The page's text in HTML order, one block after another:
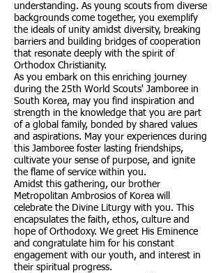
understanding. As young scouts from diverse
backgrounds come together, you exemplify
the ideals of unity amidst diversity, breaking
barriers and building bridges of cooperation
that resonate deeply with the spirit of
Orthodox Christianity.
As you embark on this enriching journey
during the 25th World Scouts' Jamboree in
South Korea, may you find inspiration and
strength in the knowledge that you are part
of a global family, bonded by shared values
and aspirations. May your experiences during
this Jamboree foster lasting friendships,
cultivate your sense of purpose, and ignite
the flame of service within you.
Amidst this gathering, our brother
Metropolitan Ambrosios of Korea will
celebrate the Divine Liturgy with you. This
encapsulates the faith, ethos, culture and
hope of Orthodoxy. We greet His Eminence
and congratulate him for his constant
engagement with our youth, and interest in
their spiritual progress.